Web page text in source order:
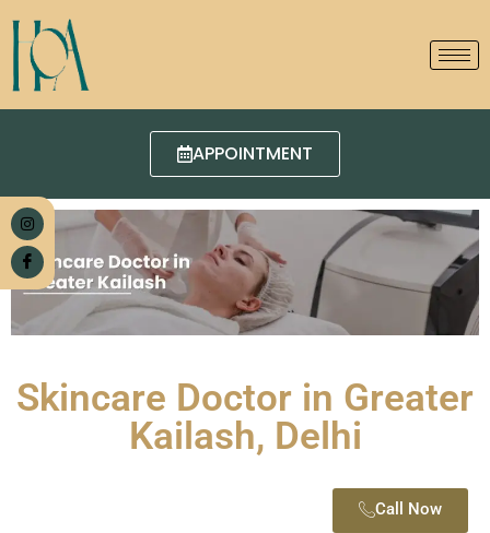
APPOINTMENT
Skincare Doctor in Greater
Kailash, Delhi
Call Now